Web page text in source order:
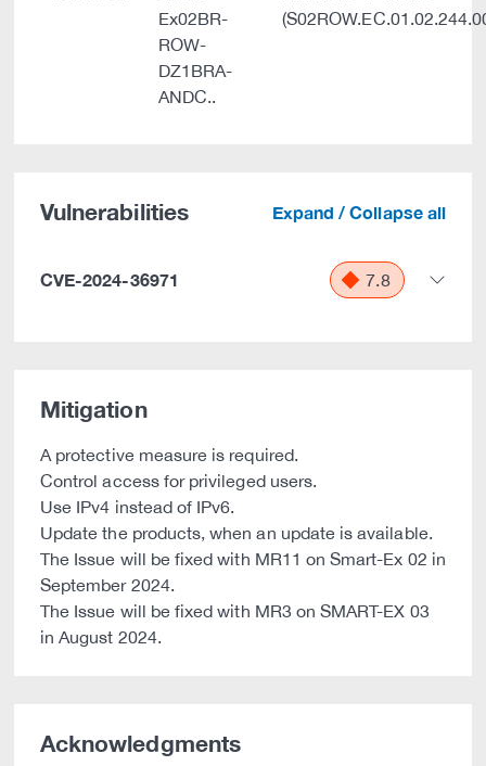
Ex02BR-
ROW-
DZ1BRA-
ANDC..
Vulnerabilities Expand / Collapse all
CVE-2024-36971 7.8
Mitigation
A protective measure is required.
Control access for privileged users.
Use IPv4 instead of IPv6.
Update the products, when an update is available.
The Issue will be fixed with MR11 on Smart-Ex 02 in
September 2024.
The Issue will be fixed with MR3 on SMART-EX 03
in August 2024.
Acknowledgments